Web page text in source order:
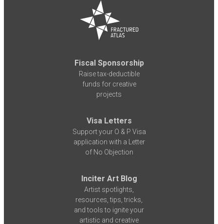
Fiscal Sponsorship
Raise tax-deductible
funds for creative
projects
Visa Letters
Support your O & P Visa
application with a Letter
of No Objection
Inciter Art Blog
Artist spotlights,
resources, tips, tricks,
and tools to ignite your
artistic and creative